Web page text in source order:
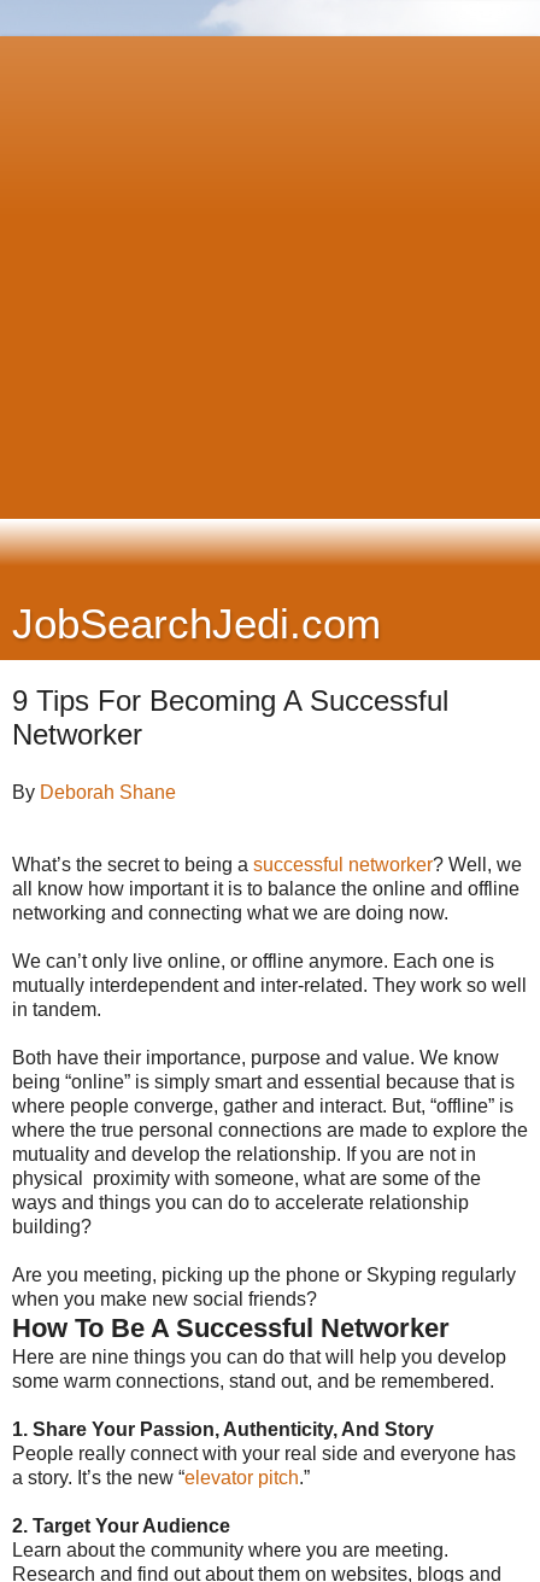
JobSearchJedi.com
9 Tips For Becoming A Successful
Networker
By Deborah Shane
What’s the secret to being a successful networker? Well, we
all know how important it is to balance the online and offline
networking and connecting what we are doing now.
We can’t only live online, or offline anymore. Each one is
mutually interdependent and inter-related. They work so well
in tandem.
Both have their importance, purpose and value. We know
being “online” is simply smart and essential because that is
where people converge, gather and interact. But, “offline” is
where the true personal connections are made to explore the
mutuality and develop the relationship. If you are not in
physical proximity with someone, what are some of the
ways and things you can do to accelerate relationship
building?
Are you meeting, picking up the phone or Skyping regularly
when you make new social friends?
How To Be A Successful Networker
Here are nine things you can do that will help you develop
some warm connections, stand out, and be remembered.
1. Share Your Passion, Authenticity, And Story
People really connect with your real side and everyone has
a story. It’s the new “elevator pitch.”
2. Target Your Audience
Learn about the community where you are meeting.
Research and find out about them on websites, blogs and